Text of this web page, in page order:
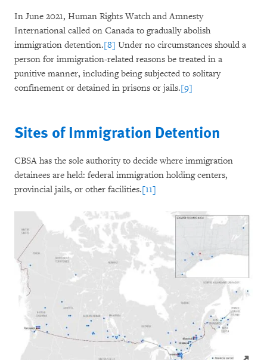
In June 2021, Human Rights Watch and Amnesty
International called on Canada to gradually abolish
immigration detention.[8] Under no circumstances should a
person for immigration-related reasons be treated in a
punitive manner, including being subjected to solitary
confinement or detained in prisons or jails.[9]
Sites of Immigration Detention
CBSA has the sole authority to decide where immigration
detainees are held: federal immigration holding centers,
provincial jails, or other facilities.[11]
Click to